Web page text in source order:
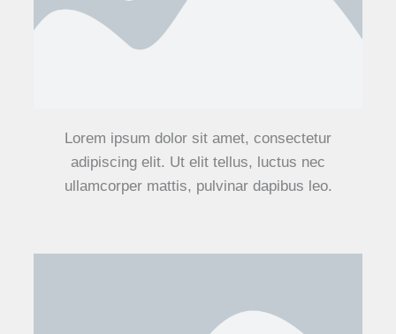
Lorem ipsum dolor sit amet, consectetur
adipiscing elit. Ut elit tellus, luctus nec
ullamcorper mattis, pulvinar dapibus leo.